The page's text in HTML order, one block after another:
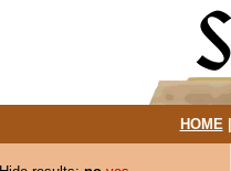
HOME|